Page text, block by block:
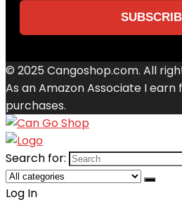
© 2025 Cangoshop.com. All
As an Amazon Associate I earn
purchases.
Search for:
Log In